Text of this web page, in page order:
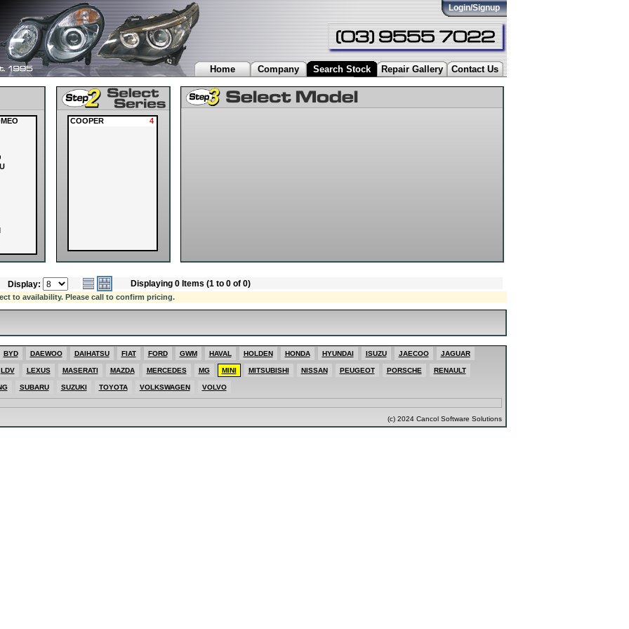
Login/Signup
Home Company Search Stock Repair Gallery Contact Us
COOPER 4
Display: Displaying 0 Items (1 to 0 of 0)
to availability. Please call to confirm pricing.
BYD DAEWOO DAIHATSU FIAT FORD GWM HAVAL HOLDEN HONDA HYUNDAI ISUZU JAECOO JAGUAR
LDV LEXUS MASERATI MAZDA MERCEDES MG MINI MITSUBISHI NISSAN PEUGEOT PORSCHE RENAULT
SUBARU SUZUKI TOYOTA VOLKSWAGEN VOLVO
(c) 2024 Cancol Software Solutions